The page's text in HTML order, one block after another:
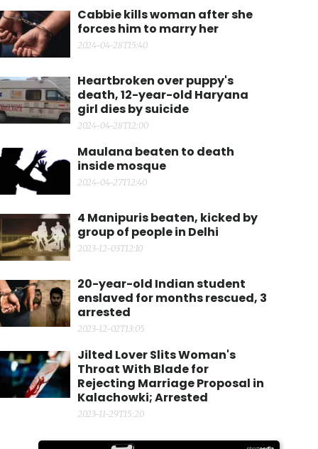
Cabbie kills woman after she
forces him to marry her
2024-04-28T15:40
Heartbroken over puppy's
death, 12-year-old Haryana
girl dies by suicide
2024-04-28T12:00
Maulana beaten to death
inside mosque
2024-04-27T12:40
4 Manipuris beaten, kicked by
group of people in Delhi
2023-12-03T12:10
20-year-old Indian student
enslaved for months rescued, 3
arrested
2023-12-02T13:05
Jilted Lover Slits Woman's
Throat With Blade for
Rejecting Marriage Proposal in
Kalachowki; Arrested
2023-11-29T15:20